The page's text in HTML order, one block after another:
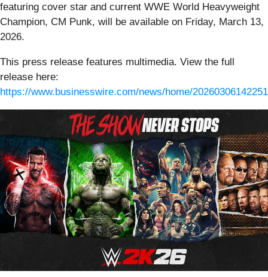
featuring cover star and current WWE World Heavyweight
Champion, CM Punk, will be available on Friday, March 13,
2026.
This press release features multimedia. View the full
release here:
https://www.businesswire.com/news/home/